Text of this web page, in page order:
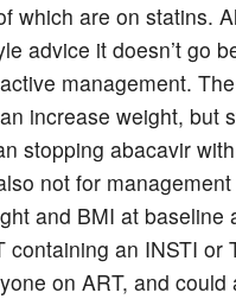
which are on statins.
advice it doesn’t go
management. The
increase weight, but
stopping abacavir
not for
and BMI at baseline
an INSTI or
on ART, and could